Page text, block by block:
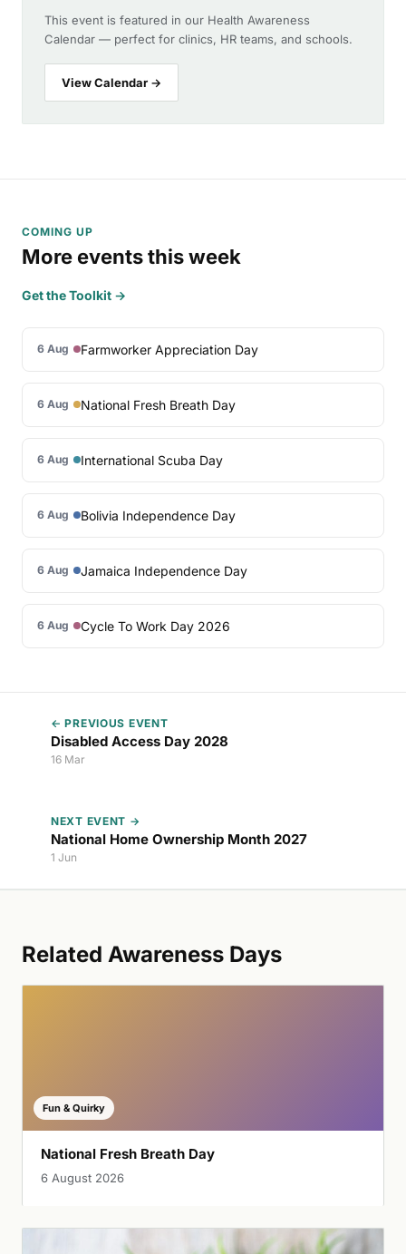
This event is featured in our Health Awareness
Calendar — perfect for clinics, HR teams, and schools.
View Calendar →
COMING UP
More events this week
Get the Toolkit →
6 Aug Farmworker Appreciation Day
6 Aug National Fresh Breath Day
6 Aug International Scuba Day
6 Aug Bolivia Independence Day
6 Aug Jamaica Independence Day
6 Aug Cycle To Work Day 2026
← PREVIOUS EVENT
Disabled Access Day 2028
16 Mar
NEXT EVENT →
National Home Ownership Month 2027
1 Jun
Related Awareness Days
Fun & Quirky
National Fresh Breath Day
6 August 2026